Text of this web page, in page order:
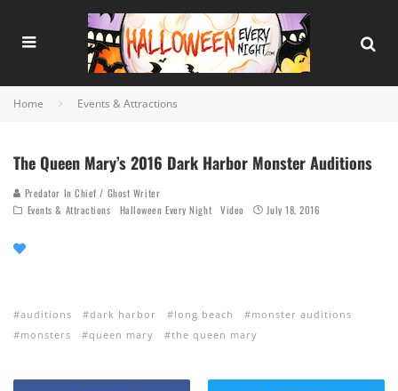
Home Events & Attractions
The Queen Mary’s 2016 Dark Harbor Monster Auditions
Predator In Chief / Ghost Writer
Events & Attractions
Halloween Every Night Video July 18, 2016
auditions dark harbor long beach
monster auditions
monsters
queen mary the queen mary